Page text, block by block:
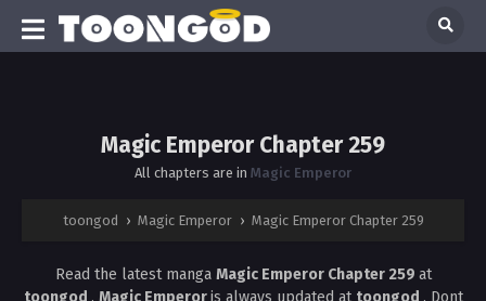
Magic Emperor Chapter 259
All chapters are in Magic Emperor
toongod › Magic Emperor › Magic Emperor Chapter 259
Read the latest manga Magic Emperor Chapter 259 at
toongod . Magic Emperoris always updated at toongod . Dont